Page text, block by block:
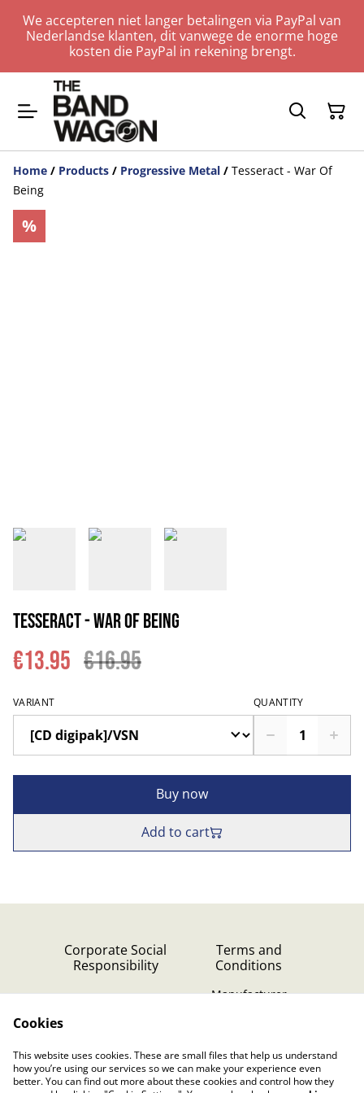
We accepteren niet langer betalingen via PayPal van
Nederlandse klanten, dit vanwege de enorme hoge
kosten die PayPal in rekening brengt.
Home / Products / Progressive Metal / Tesseract - War Of
Being
%
Tesseract - War Of Being
€13.95 €16.95
VARIANT QUANTITY
Buy now
Add to cart
Corporate Social
Responsibility
Terms and
Conditions
Manufacturer
Privacy Policy (GDPR)
Cookies
This website uses cookies. These are small files that help us understand
how you’re using our services so we can make your experience even
better. You can find out more about these cookies and control how they